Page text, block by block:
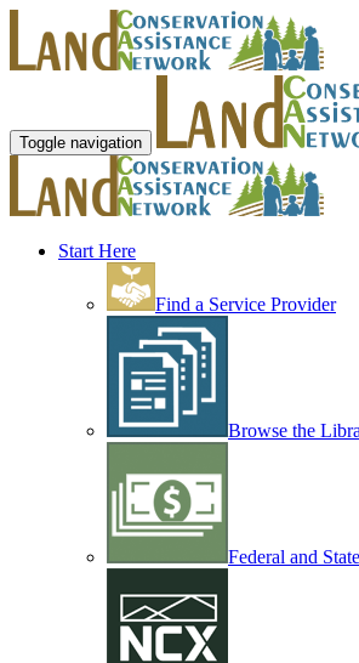
Toggle navigation
Start Here
Find a Service Provider
Browse the
Federal and